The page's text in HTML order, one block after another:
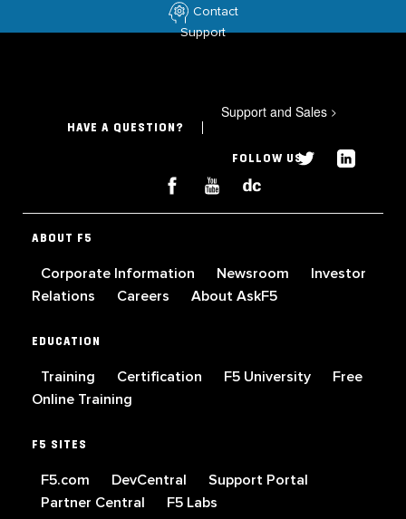
Contact
Support
HAVE A QUESTION?
Support and Sales >
FOLLOW US
ABOUT F5
Corporate Information Newsroom
Investor
Relations
Careers About AskF5
EDUCATION
Training Certification F5 University
Free
Online Training
F5 SITES
F5.com DevCentral
Support Portal
Partner Central
F5 Labs